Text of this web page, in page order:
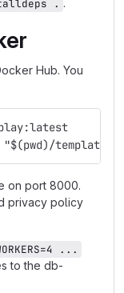
. .
Hub. You
on port 8000.
privacy policy
...
to the db-